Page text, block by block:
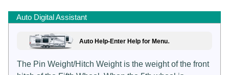
Auto Digital Assistant
Auto Help-Enter Help for Menu.
The Pin Weight/Hitch Weight is the weight of the front